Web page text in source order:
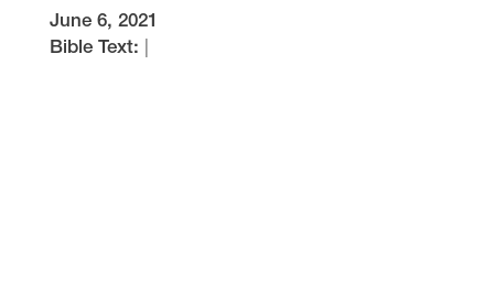
June 6, 2021
Bible Text: